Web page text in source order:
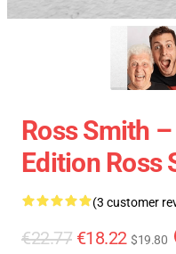
Ross Smith
Edition Ross
(3 customer
€22.77 €18.22 $19.80